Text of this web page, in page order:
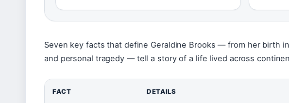
Seven key facts that define Geraldine Brooks — from her birth
and personal tragedy — tell a story of a life lived across
FACT DETAILS